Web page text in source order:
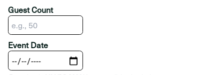
Guest Count
Event Date